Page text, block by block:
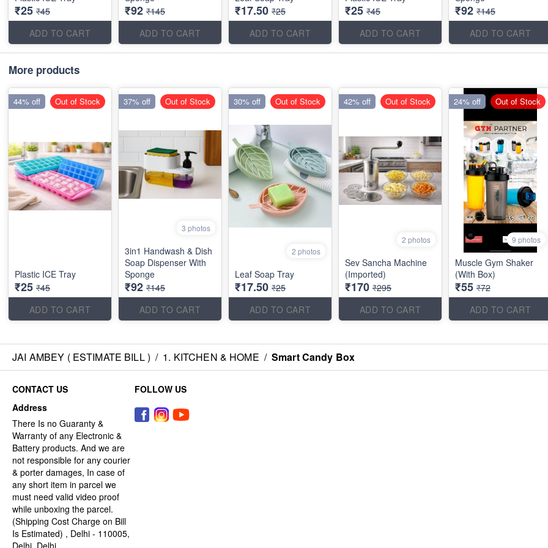
₹25 ₹45
ADD TO CART
₹92 ₹145
ADD TO CART
₹17.50 ₹25
ADD TO CART
₹25 ₹45
ADD TO CART
₹92 ₹145
ADD TO CART
More products
Plastic ICE Tray
₹25 ₹45
ADD TO CART
44% off Out of Stock
3 photos
3in1 Handwash & Dish
Soap Dispenser With
Sponge
₹92 ₹145
ADD TO CART
37% off Out of Stock
2 photos
Leaf Soap Tray
₹17.50 ₹25
ADD TO CART
30% off Out of Stock
2 photos
Sev Sancha Machine
(Imported)
₹170 ₹295
ADD TO CART
42% off Out of Stock
9 photos
Muscle Gym Shaker
(With Box)
₹55 ₹72
ADD TO CART
24% off Out of Stock
JAI AMBEY ( ESTIMATE BILL ) / 1. KITCHEN & HOME / Smart Candy Box
CONTACT US
Address
There Is no Guaranty &
Warranty of any Electronic &
Battery products. And we are
not responsible for any courier
& porter damages, In case of
any short item in parcel we
must need valid video proof
while unboxing the parcel.
(Shipping Cost Charge on Bill
Is Estimated) , Delhi - 110005,
FOLLOW US